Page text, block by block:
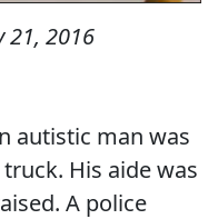
21, 2016
autistic man was
His aide was
A police